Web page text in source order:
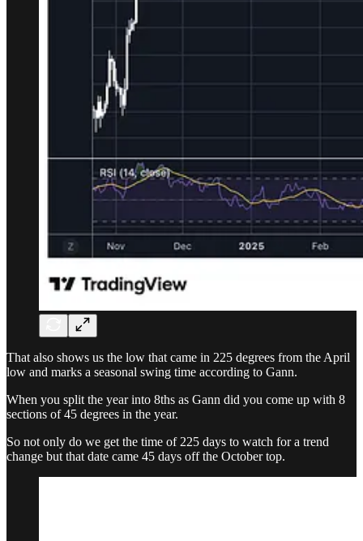
That also shows us the low that came in 225 degrees from the April
low and marks a seasonal swing time according to Gann.
When you split the year into 8ths as Gann did you come up with 8
sections of 45 degrees in the year.
So not only do we get the time of 225 days to watch for a trend
change but that date came 45 days off the October top.